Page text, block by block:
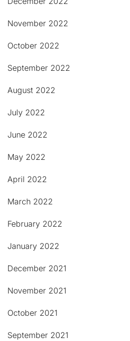
November 2022
October 2022
September 2022
August 2022
July 2022
June 2022
May 2022
April 2022
March 2022
February 2022
January 2022
December 2021
November 2021
October 2021
September 2021